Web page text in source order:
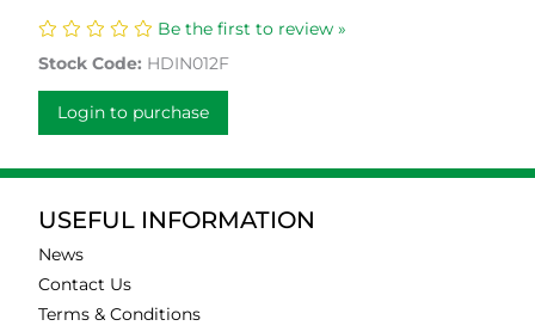
Be the first to review »
Stock Code: HDIN012F
Login to purchase
USEFUL INFORMATION
News
Contact Us
Terms & Conditions